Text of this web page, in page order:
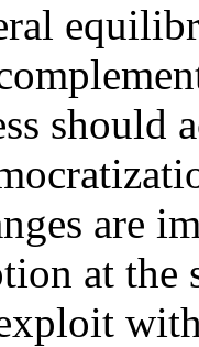
should
are
at the